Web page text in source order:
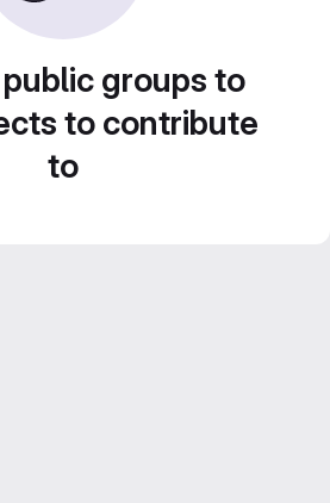
groups to
to contribute
to